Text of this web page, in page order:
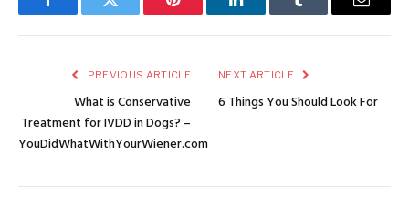
FacebookTwitter Pinterest LinkedInTumblr Email
PREVIOUS ARTICLE
What is Conservative
Treatment for IVDD in Dogs? –
YouDidWhatWithYourWiener.com
NEXT ARTICLE
6 Things You Should Look For